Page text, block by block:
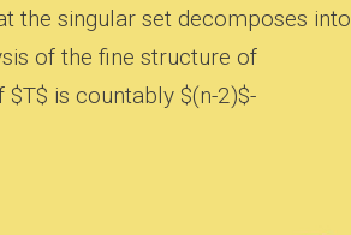
the singular set decomposes into
of the fine structure of
is countably $(n-2)$-